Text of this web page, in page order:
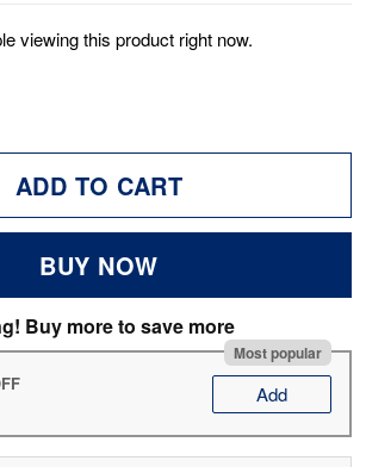
viewing this product right now.
ADD TO CART
BUY NOW
Buy more to save more
Most popular
Add